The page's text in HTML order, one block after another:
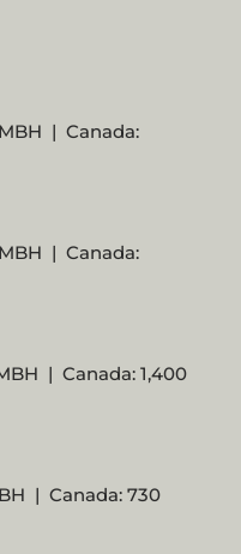
| Canada:
| Canada:
| Canada: 1,400
| Canada: 730